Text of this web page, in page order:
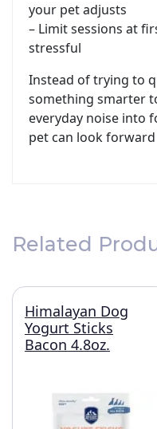
your pet adjusts
– Limit sessions at
stressful
Instead of trying to
something smarter
everyday noise into
pet can look
Related
Himalayan Dog
Yogurt Sticks
Bacon 4.8oz.